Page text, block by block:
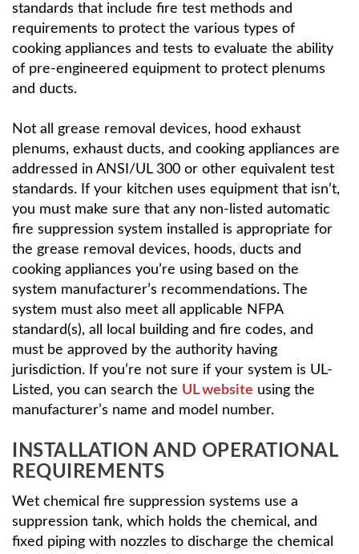
standards that include fire test methods and
requirements to protect the various types of
cooking appliances and tests to evaluate the ability
of pre-engineered equipment to protect plenums
and ducts.
Not all grease removal devices, hood exhaust
plenums, exhaust ducts, and cooking appliances are
addressed in ANSI/UL 300 or other equivalent test
standards. If your kitchen uses equipment that isn’t,
you must make sure that any non-listed automatic
fire suppression system installed is appropriate for
the grease removal devices, hoods, ducts and
cooking appliances you’re using based on the
system manufacturer’s recommendations. The
system must also meet all applicable NFPA
standard(s), all local building and fire codes, and
must be approved by the authority having
jurisdiction. If you’re not sure if your system is UL-
Listed, you can search the UL website using the
manufacturer’s name and model number.
INSTALLATION AND OPERATIONAL
REQUIREMENTS
Wet chemical fire suppression systems use a
suppression tank, which holds the chemical, and
fixed piping with nozzles to discharge the chemical